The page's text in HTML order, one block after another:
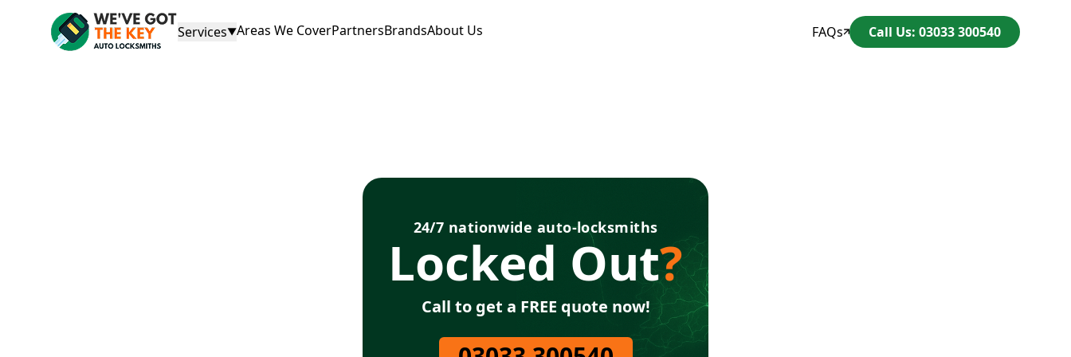
Services▼Areas We CoverPartnersBrandsAbout Us FAQs Call Us: 03033 300540
24/7 nationwide auto-locksmiths
Locked Out?
Call to get a FREE quote now!